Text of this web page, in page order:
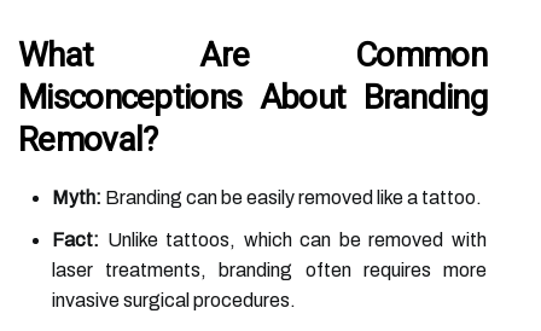
What Are Common
Misconceptions About Branding
Removal?
Myth: Branding can be easily removed like a tattoo.
Fact: Unlike tattoos, which can be removed with
laser treatments, branding often requires more
invasive surgical procedures.